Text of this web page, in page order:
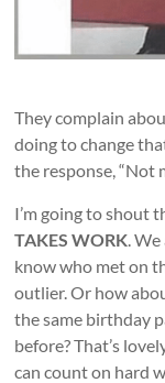
They complain
doing to change
the response, “Not
I’m going to shout
TAKES WORK.
know who met on
outlier. Or how
the same birthday
before? That’s
can count on hard